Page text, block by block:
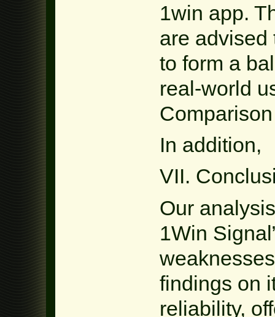
1win app.
are advised
to form a
real-world
In addition,
VII.
Our
1Win
findings on
reliability,